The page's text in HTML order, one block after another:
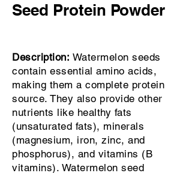
Seed Protein Powder
Description: Watermelon seeds
contain essential amino acids,
making them a complete protein
source. They also provide other
nutrients like healthy fats
(unsaturated fats), minerals
(magnesium, iron, zinc, and
phosphorus), and vitamins (B
vitamins). Watermelon seed